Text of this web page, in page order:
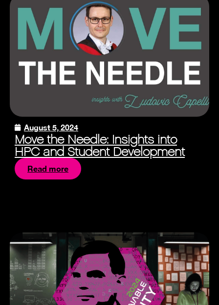
August 5, 2024
Move the Needle: Insights into
HPC and Student Development
Read more